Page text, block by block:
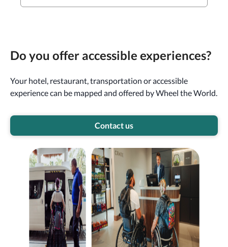
Do you offer accessible experiences?
Your hotel, restaurant, transportation or accessible
experience can be mapped and offered by Wheel the World.
Contact us